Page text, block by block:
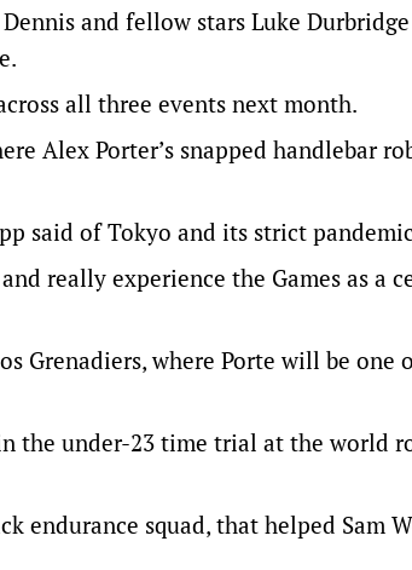
and fellow stars Luke
all three events next month.
Alex Porter’s snapped handlebar
said of Tokyo and its strict
really experience the Games as a
Grenadiers, where Porte will be one
the under-23 time trial at the world
endurance squad, that helped Sam